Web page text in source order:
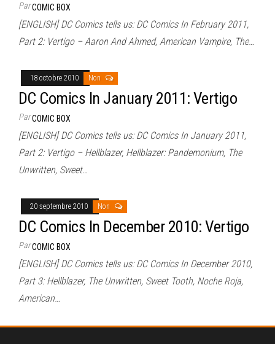
ParCOMIC BOX
[ENGLISH] DC Comics tells us: DC Comics In February 2011,
Part 2: Vertigo – Aaron And Ahmed, American Vampire, The…
18 octobre 2010 Non
DC Comics In January 2011: Vertigo
ParCOMIC BOX
[ENGLISH] DC Comics tells us: DC Comics In January 2011,
Part 2: Vertigo – Hellblazer, Hellblazer: Pandemonium, The
Unwritten, Sweet…
20 septembre 2010 Non
DC Comics In December 2010: Vertigo
ParCOMIC BOX
[ENGLISH] DC Comics tells us: DC Comics In December 2010,
Part 3: Hellblazer, The Unwritten, Sweet Tooth, Noche Roja,
American…